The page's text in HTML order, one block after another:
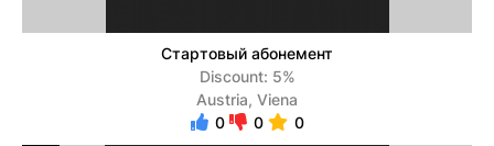
Стартовый абонемент
Discount: 5%
Austria, Viena
0
0 0